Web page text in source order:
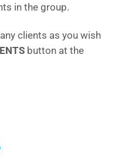
in the group.
clients as you wish
button at the